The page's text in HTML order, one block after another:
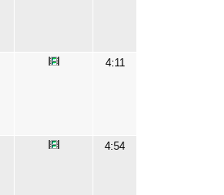
4:11
4:54